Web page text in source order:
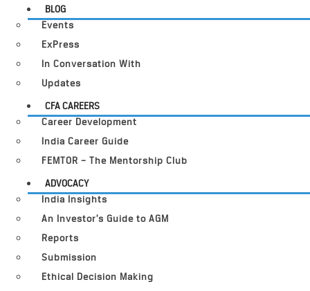
BLOG
Events
ExPress
In Conversation With
Updates
CFA CAREERS
Career Development
India Career Guide
FEMTOR – The Mentorship Club
ADVOCACY
India Insights
An Investor’s Guide to AGM
Reports
Submission
Ethical Decision Making